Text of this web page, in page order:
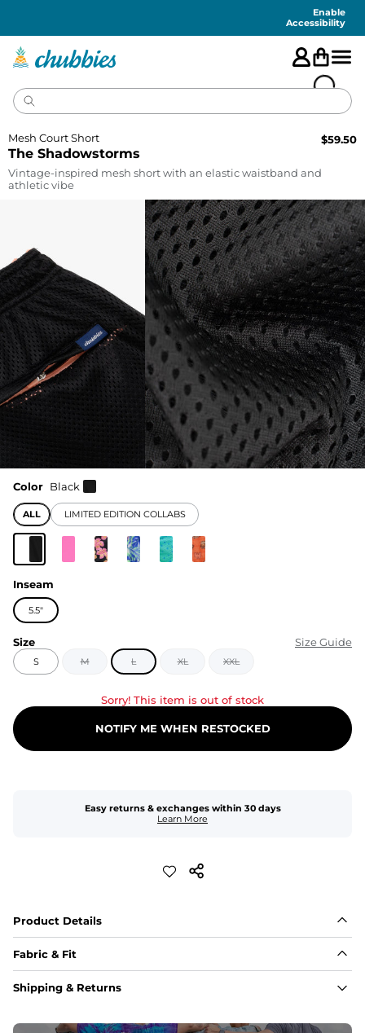
Enable
Accessibility
The Shadowstorms
Mesh Court Short $59.50
Vintage-inspired mesh short with an elastic waistband and
athletic vibe
Color Black
ALL LIMITED EDITION COLLABS
Inseam
5.5"
Size Size Guide
S M L XL XXL
Sorry! This item is out of stock
NOTIFY ME WHEN RESTOCKED
Easy returns & exchanges within 30 days
Learn More
Product Details
Fabric & Fit
Fabric
Shipping & Returns